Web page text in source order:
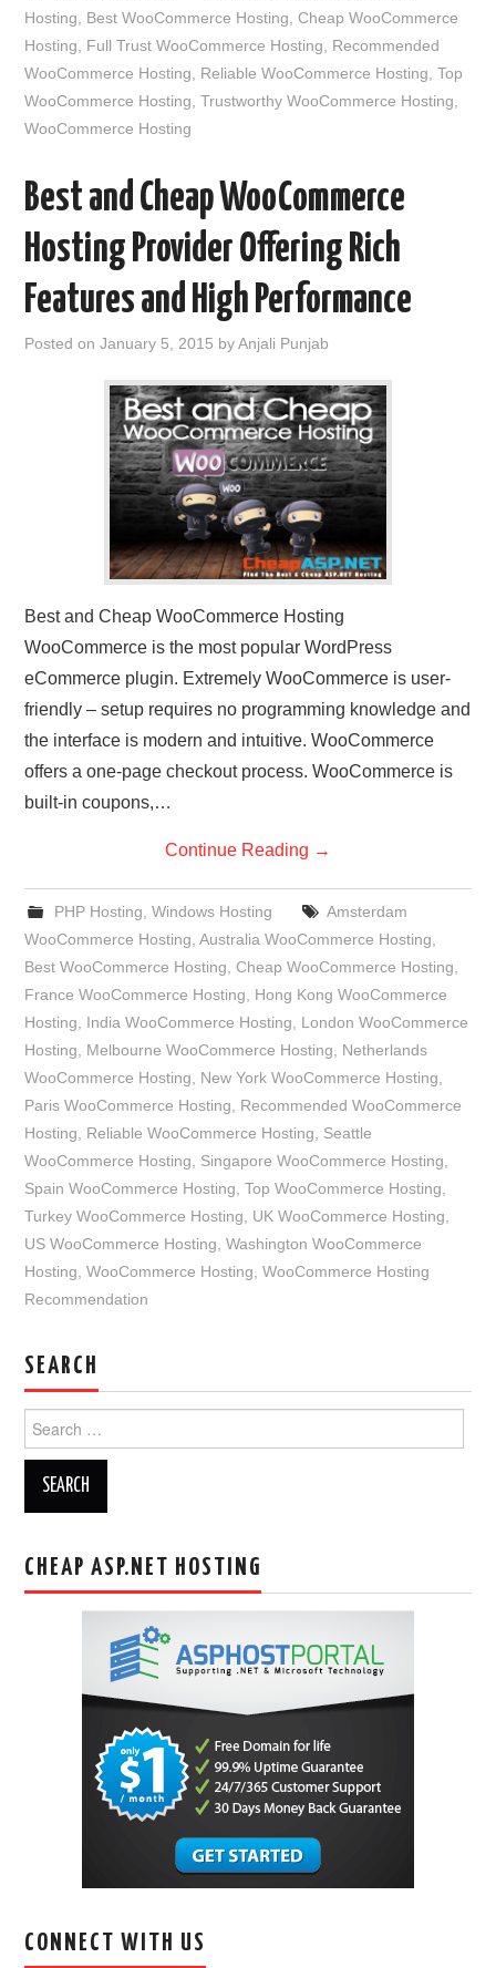
Hosting
Best WooCommerce Hosting ,Cheap WooCommerce
Hosting
Full Trust WooCommerce Hosting
Recommended
WooCommerce Hosting
Reliable WooCommerce Hosting ,Top
WooCommerce Hosting ,Trustworthy WooCommerce Hosting
WooCommerce Hosting
Best and Cheap WooCommerce
Hosting Provider Offering Rich
Features and High Performance
Posted onJanuary 5, 2015 byAnjali Punjab
Best and Cheap WooCommerce Hosting
WooCommerce is the most popular WordPress
eCommerce plugin. Extremely WooCommerce is user-
friendly – setup requires no programming knowledge and
the interface is modern and intuitive. WooCommerce
offers a one-page checkout process. WooCommerce is
built-in coupons,…
Continue Reading →
PHP Hosting Windows Hosting
Amsterdam
WooCommerce Hosting ,Australia WooCommerce Hosting
Best WooCommerce Hosting ,Cheap WooCommerce Hosting
France WooCommerce Hosting
Hong Kong WooCommerce
Hosting
India WooCommerce Hosting
London WooCommerce
Hosting
Melbourne WooCommerce Hosting
Netherlands
WooCommerce Hosting
New York WooCommerce Hosting
Paris WooCommerce Hosting
Recommended WooCommerce
Hosting
Reliable WooCommerce Hosting
Seattle
WooCommerce Hosting
Singapore WooCommerce Hosting
Spain WooCommerce Hosting ,Top WooCommerce Hosting
Turkey WooCommerce Hosting
UK WooCommerce Hosting
US WooCommerce Hosting ,Washington WooCommerce
Hosting ,WooCommerce Hosting ,WooCommerce Hosting
Recommendation
SEARCH
for:
CHEAP ASP.NET HOSTING
CONNECT WITH US